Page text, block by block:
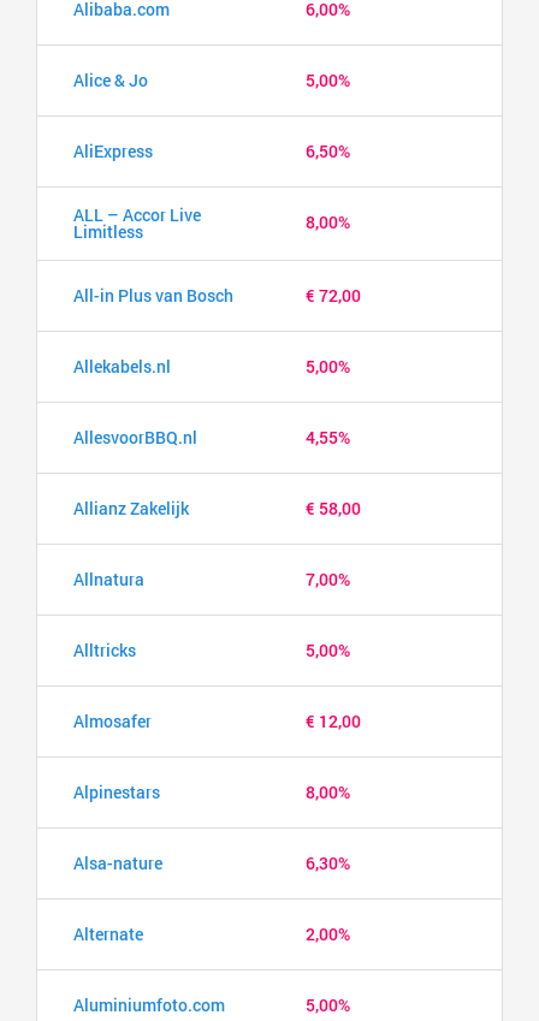
Alibaba.com 6,00%
Alice & Jo 5,00%
AliExpress 6,50%
ALL – Accor Live
Limitless 8,00%
All-in Plus van Bosch € 72,00
Allekabels.nl 5,00%
AllesvoorBBQ.nl 4,55%
Allianz Zakelijk € 58,00
Allnatura 7,00%
Alltricks 5,00%
Almosafer € 12,00
Alpinestars 8,00%
Alsa-nature 6,30%
Alternate 2,00%
Aluminiumfoto.com 5,00%